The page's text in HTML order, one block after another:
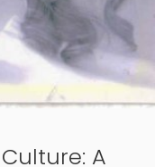
A